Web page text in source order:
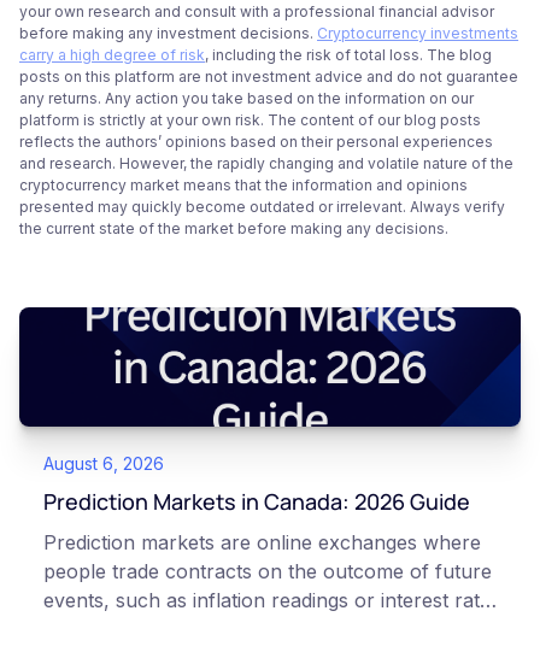
your own research and consult with a professional financial advisor
before making any investment decisions. Cryptocurrency investments
carry a high degree of risk, including the risk of total loss. The blog
posts on this platform are not investment advice and do not guarantee
any returns. Any action you take based on the information on our
platform is strictly at your own risk. The content of our blog posts
reflects the authors’ opinions based on their personal experiences
and research. However, the rapidly changing and volatile nature of the
cryptocurrency market means that the information and opinions
presented may quickly become outdated or irrelevant. Always verify
the current state of the market before making any decisions.
August 6, 2026
Prediction Markets in Canada: 2026 Guide
Prediction markets are online exchanges where
people trade contracts on the outcome of future
events, such as inflation readings or interest rate